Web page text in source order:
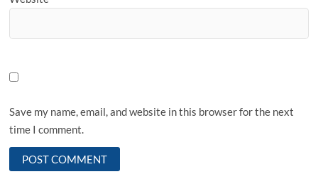
Save my name, email, and website in this browser for the next
time I comment.